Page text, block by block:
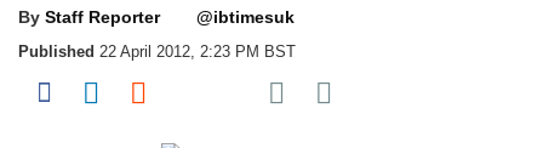
By Staff Reporter @ibtimesuk
Published 22 April 2012, 2:23 PM BST
Share on Facebook
Share on LinkedIn
Share on Reddit
Share on Flipboard
Share on Pocket